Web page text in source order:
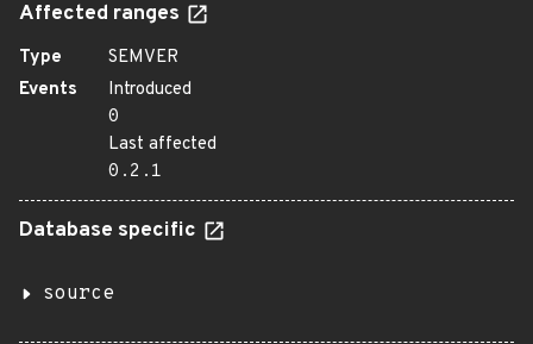
Affected ranges
Type
SEMVER
Events
Introduced
0
Last affected
0.2.1
Database specific
source